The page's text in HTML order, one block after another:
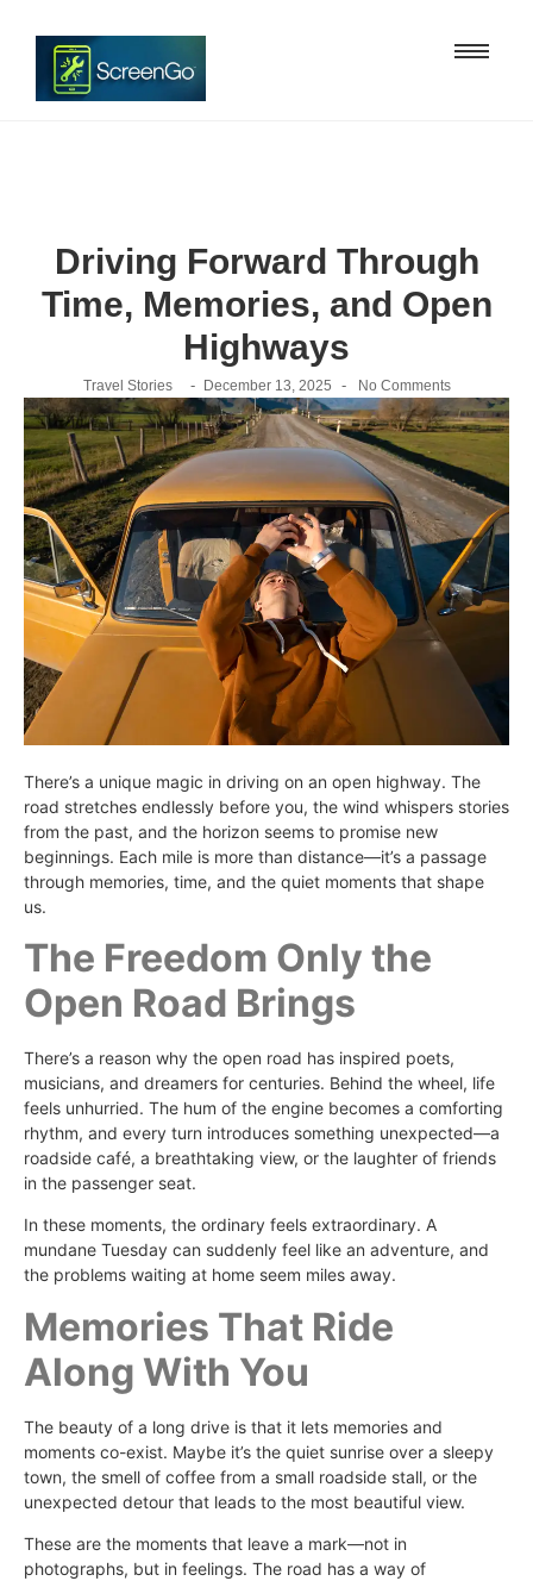
Driving Forward Through
Time, Memories, and Open
Highways
Travel Stories - December 13, 2025 - No Comments
There’s a unique magic in driving on an open highway. The
road stretches endlessly before you, the wind whispers stories
from the past, and the horizon seems to promise new
beginnings. Each mile is more than distance—it’s a passage
through memories, time, and the quiet moments that shape
us.
The Freedom Only the
Open Road Brings
There’s a reason why the open road has inspired poets,
musicians, and dreamers for centuries. Behind the wheel, life
feels unhurried. The hum of the engine becomes a comforting
rhythm, and every turn introduces something unexpected—a
roadside café, a breathtaking view, or the laughter of friends
in the passenger seat.
In these moments, the ordinary feels extraordinary. A
mundane Tuesday can suddenly feel like an adventure, and
the problems waiting at home seem miles away.
Memories That Ride
Along With You
The beauty of a long drive is that it lets memories and
moments co-exist. Maybe it’s the quiet sunrise over a sleepy
town, the smell of coffee from a small roadside stall, or the
unexpected detour that leads to the most beautiful view.
These are the moments that leave a mark—not in
photographs, but in feelings. The road has a way of